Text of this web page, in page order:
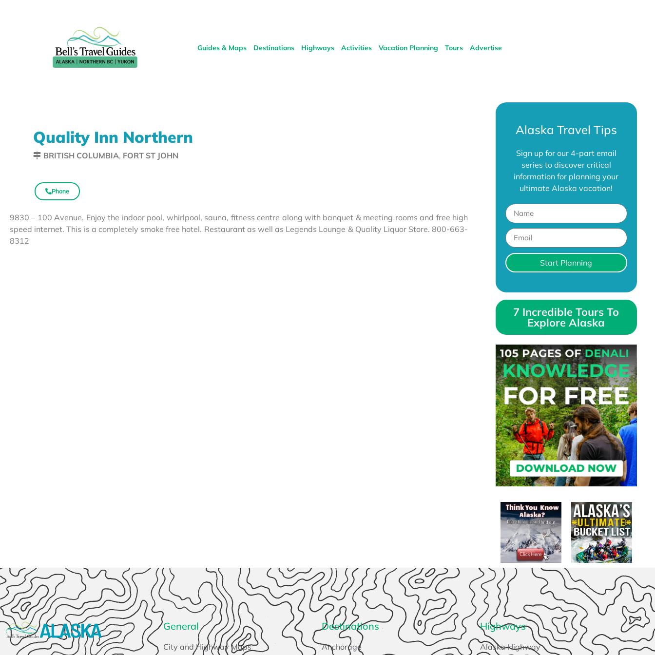
Guides & Maps Destinations Highways Activities Vacation Planning Tours Advertise
Quality Inn Northern
BRITISH COLUMBIA, FORT ST JOHN
Phone
9830 – 100 Avenue. Enjoy the indoor pool, whirlpool, sauna, fitness centre along with banquet & meeting rooms and free high
speed internet. This is a completely smoke free hotel. Restaurant as well as Legends Lounge & Quality Liquor Store. 800-663-
8312
Alaska Travel Tips
Sign up for our 4-part email
series to discover critical
information for planning your
ultimate Alaska vacation!
Start Planning
7 Incredible Tours To
Explore Alaska
General
City and Highway Maps
Destinations
Anchorage
Highways
Alaska Highway